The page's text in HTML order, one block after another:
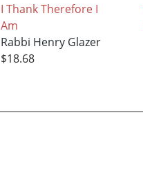
I Thank Therefore I
Am
Rabbi Henry Glazer
$18.68